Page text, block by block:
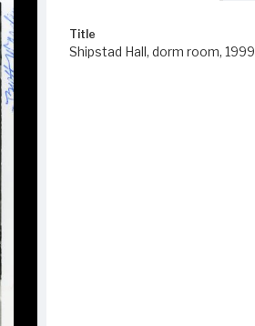
Title
Shipstad Hall, dorm room, 1999